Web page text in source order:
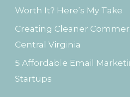
Worth It? Here’s My Take
Creating Cleaner
Central Virginia
5 Affordable Email
Startups